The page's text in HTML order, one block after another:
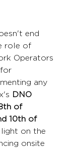
end
role of
Operators
any
DNO
of
10th of
on the
onsite